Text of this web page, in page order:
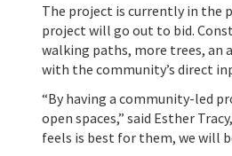
The project is currently in the
project will go out to bid.
walking paths, more trees, an
with the community’s direct
“By having a community-led
open spaces,” said Esther
feels is best for them, we will